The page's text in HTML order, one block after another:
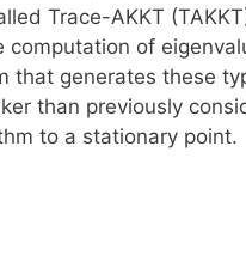
Trace-AKKT
of
that generates these
than previously
to a stationary point.